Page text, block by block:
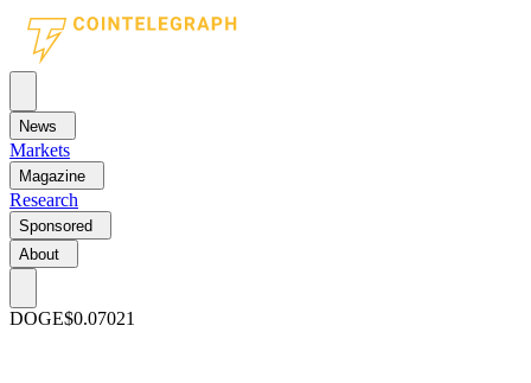
News
Markets
Magazine
Research
Sponsored
About
DOGE$0.07021